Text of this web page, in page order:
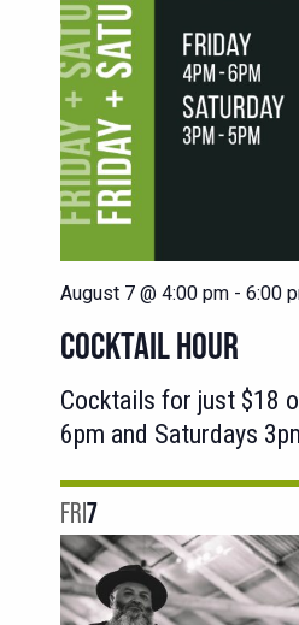
August 7 @ 4:00 pm - 6:00
COCKTAIL HOUR
Cocktails for just $18
6pm and Saturdays
FRI7